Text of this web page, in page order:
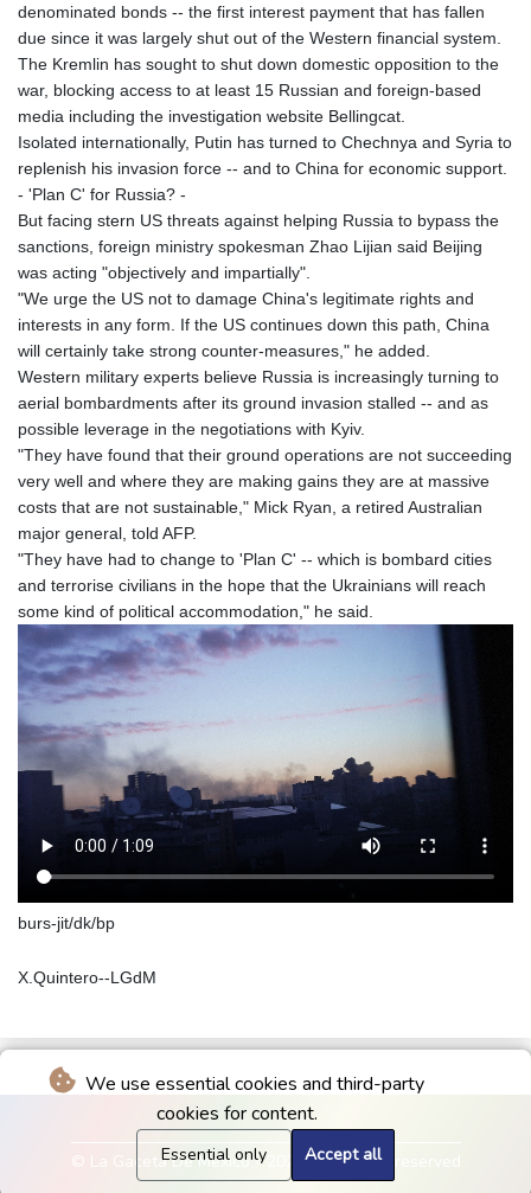
We use essential cookies and third-party
cookies for content.
Essential only Accept all
denominated bonds -- the first interest payment that has fallen
due since it was largely shut out of the Western financial system.
The Kremlin has sought to shut down domestic opposition to the
war, blocking access to at least 15 Russian and foreign-based
media including the investigation website Bellingcat.
Isolated internationally, Putin has turned to Chechnya and Syria to
replenish his invasion force -- and to China for economic support.
- 'Plan C' for Russia? -
But facing stern US threats against helping Russia to bypass the
sanctions, foreign ministry spokesman Zhao Lijian said Beijing
was acting "objectively and impartially".
"We urge the US not to damage China's legitimate rights and
interests in any form. If the US continues down this path, China
will certainly take strong counter-measures," he added.
Western military experts believe Russia is increasingly turning to
aerial bombardments after its ground invasion stalled -- and as
possible leverage in the negotiations with Kyiv.
"They have found that their ground operations are not succeeding
very well and where they are making gains they are at massive
costs that are not sustainable," Mick Ryan, a retired Australian
major general, told AFP.
"They have had to change to 'Plan C' -- which is bombard cities
and terrorise civilians in the hope that the Ukrainians will reach
some kind of political accommodation," he said.
burs-jit/dk/bp
X.Quintero--LGdM
© La Gaceta De Mexico - 2026 - All rights reserved